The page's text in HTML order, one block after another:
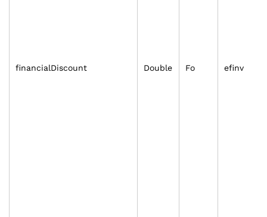
financialDiscount Double Fo efinv